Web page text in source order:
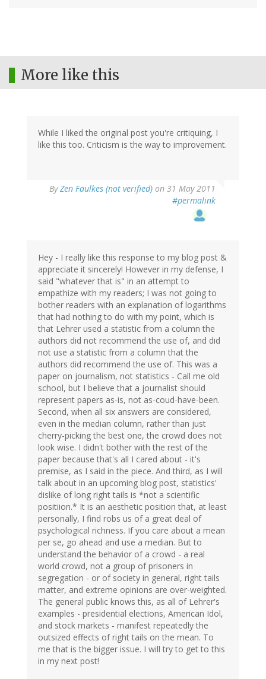
More like this
While I liked the original post you're critiquing, I
like this too. Criticism is the way to improvement.
ByZen Faulkes (not verified) on 31 May 2011
#permalink
Hey - I really like this response to my blog post &
appreciate it sincerely! However in my defense, I
said "whatever that is" in an attempt to
empathize with my readers; I was not going to
bother readers with an explanation of logarithms
that had nothing to do with my point, which is
that Lehrer used a statistic from a column the
authors did not recommend the use of, and did
not use a statistic from a column that the
authors did recommend the use of. This was a
paper on journalism, not statistics - Call me old
school, but I believe that a journalist should
represent papers as-is, not as-coud-have-been.
Second, when all six answers are considered,
even in the median column, rather than just
cherry-picking the best one, the crowd does not
look wise. I didn't bother with the rest of the
paper because that's all I cared about - it's
premise, as I said in the piece. And third, as I will
talk about in an upcoming blog post, statistics'
dislike of long right tails is *not a scientific
positiion.* It is an aesthetic position that, at least
personally, I find robs us of a great deal of
psychological richness. If you care about a mean
per se, go ahead and use a median. But to
understand the behavior of a crowd - a real
world crowd, not a group of prisoners in
segregation - or of society in general, right tails
matter, and extreme opinions are over-weighted.
The general public knows this, as all of Lehrer's
examples - presidential elections, American Idol,
and stock markets - manifest repeatedly the
outsized effects of right tails on the mean. To
me that is the bigger issue. I will try to get to this
in my next post!